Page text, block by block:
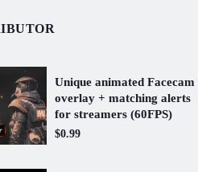
Unique animated Facecam
overlay + matching alerts
for streamers (60FPS)
$0.99